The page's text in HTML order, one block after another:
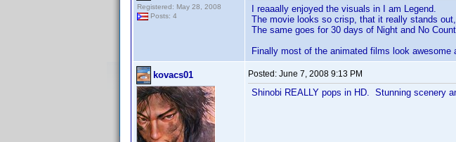
Registered: May 28, 2008
Posts: 4
I reaaally enjoyed the visuals in I am Legend.
The movie looks so crisp, that it really stands
The same goes for 30 days of Night and No
Finally most of the animated films look
kovacs01 Posted: June 7, 2008 9:13 PM
Shinobi REALLY pops in HD. Stunning scenery